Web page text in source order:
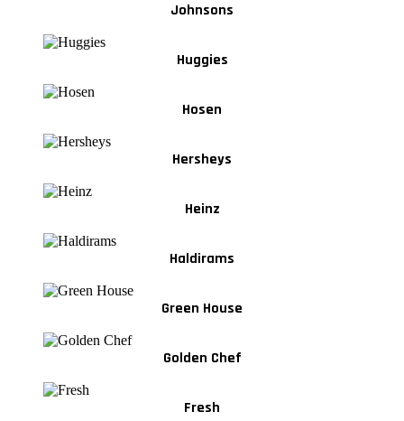
Johnsons
Huggies
Hosen
Hersheys
Heinz
Haldirams
Green House
Golden Chef
Fresh